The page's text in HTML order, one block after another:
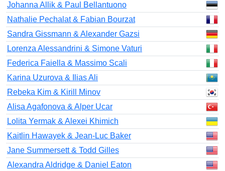
Johanna Allik & Paul Bellantuono
Nathalie Pechalat & Fabian Bourzat
Sandra Gissmann & Alexander Gazsi
Lorenza Alessandrini & Simone Vaturi
Federica Faiella & Massimo Scali
Karina Uzurova & Ilias Ali
Rebeka Kim & Kirill Minov
Alisa Agafonova & Alper Ucar
Lolita Yermak & Alexei Khimich
Kaitlin Hawayek & Jean-Luc Baker
Jane Summersett & Todd Gilles
Alexandra Aldridge & Daniel Eaton